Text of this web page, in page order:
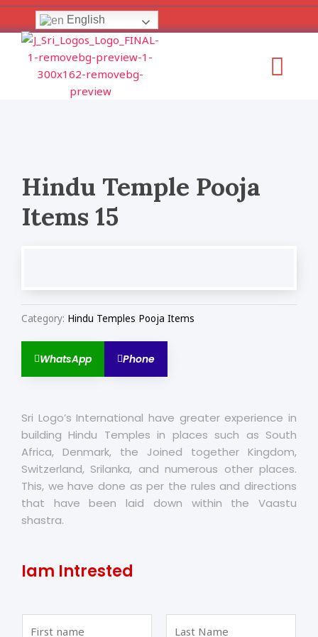
Skip
to
content
English
Hindu Temple Pooja
Items 15
Category: Hindu Temples Pooja Items
WhatsApp Phone
Sri Logo’s International have greater experience in
building Hindu Temples in places such as South
Africa, Denmark, the Joined together Kingdom,
Switzerland, Srilanka, and numerous other places.
This, we have done as per the rules and directions
that have been laid down within the Vaastu
shastra.
Iam Intrested